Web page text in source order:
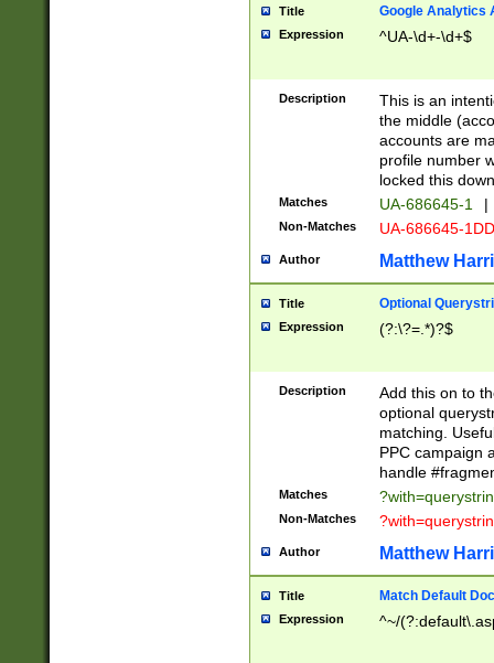
Title Google Analytics
Expression ^UA-\d+-\d+$
Description
This is an
the middle
accounts are
profile number
locked this
Matches UA-686645-1 |
Non-Matches UA-686645-
Author Matthew
Title Optional
Expression (?:\?=.*)?$
Description
Add this on to
optional
matching.
PPC campaign
handle
Matches
Non-Matches
Author Matthew
Title Match Default
Expression ^~/